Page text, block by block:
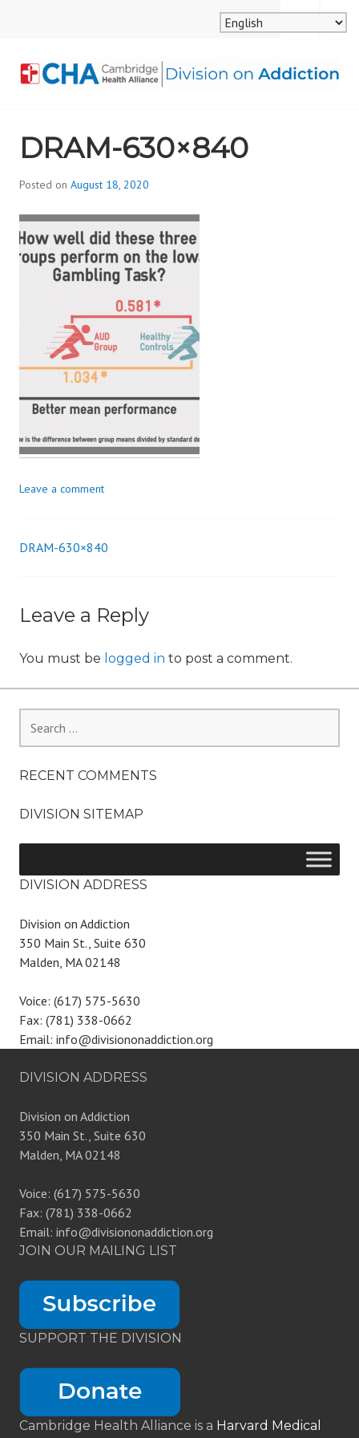
ALLIANCE, DIVISION
ON ADDICTION
MENU
SEARCH
DRAM-630×840
Posted on August 18, 2020
d
i
v
i
s
_
i
Leave a comment
Post
DRAM-630×840
Leave a Reply
You must be logged in to post a comment.
for:
RECENT COMMENTS
DIVISION SITEMAP
DIVISION ADDRESS
Division on Addiction
350 Main St., Suite 630
Malden, MA 02148
Voice: (617) 575-5630
Fax: (781) 338-0662
Email: info@divisiononaddiction.org
DIVISION ADDRESS
Division on Addiction
350 Main St., Suite 630
Malden, MA 02148
Voice: (617) 575-5630
Fax: (781) 338-0662
Email: info@divisiononaddiction.org
JOIN OUR MAILING LIST
SUPPORT THE DIVISION
Cambridge Health Alliance is a Harvard Medical